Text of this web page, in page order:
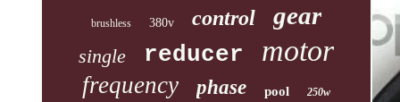
brushless 380v control gear
single reducer motor
frequency phase pool 250w